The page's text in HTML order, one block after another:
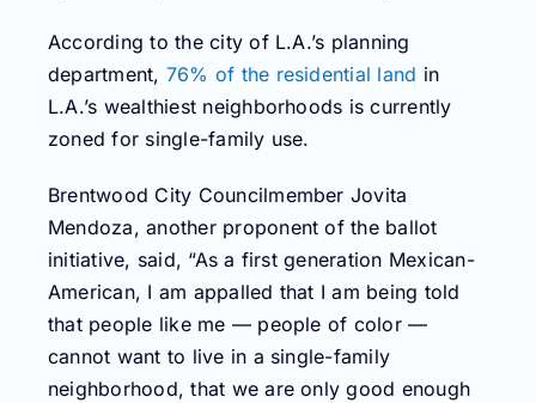
According to the city of L.A.’s planning
department, 76% of the residential land in
L.A.’s wealthiest neighborhoods is currently
zoned for single-family use.
Brentwood City Councilmember Jovita
Mendoza, another proponent of the ballot
initiative, said, “As a first generation Mexican-
American, I am appalled that I am being told
that people like me — people of color —
cannot want to live in a single-family
neighborhood, that we are only good enough